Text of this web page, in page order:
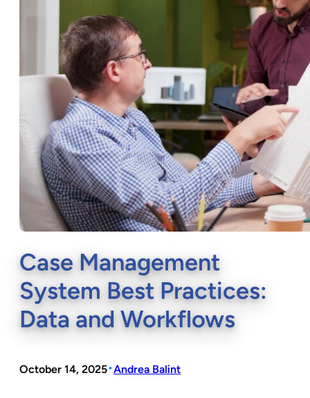
Case Management
System Best Practices:
Data and Workflows
October 14, 2025•Andrea Balint